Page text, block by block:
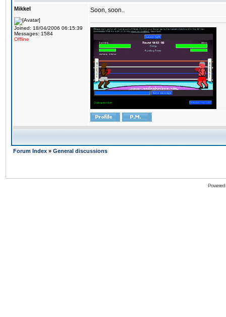
Mikkel
Joined: 18/04/2006 06:15:39
Messages: 1584
Offline
Soon, soon..
Forum Index » General discussions